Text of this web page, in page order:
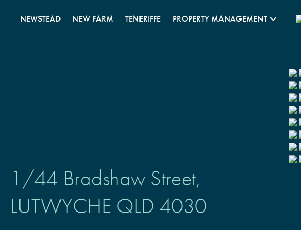
NEWSTEAD NEW FARM TENERIFFE PROPERTY MANAGEMENT
1/44 Bradshaw Street,
LUTWYCHE QLD 4030